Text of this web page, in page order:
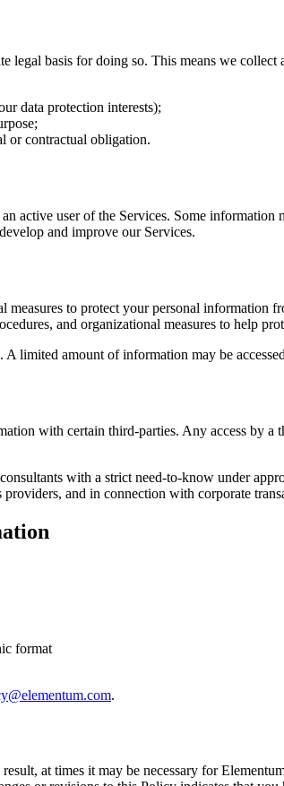
legal basis for doing so. This means we collect
data protection interests);
or contractual obligation.
active user of the Services. Some
and improve our Services.
to protect your personal information
and organizational measures to help
limited amount of information may be
with certain third-parties. Any access by
with a strict need-to-know under
and in connection with corporate
format
.
at times it may be necessary for